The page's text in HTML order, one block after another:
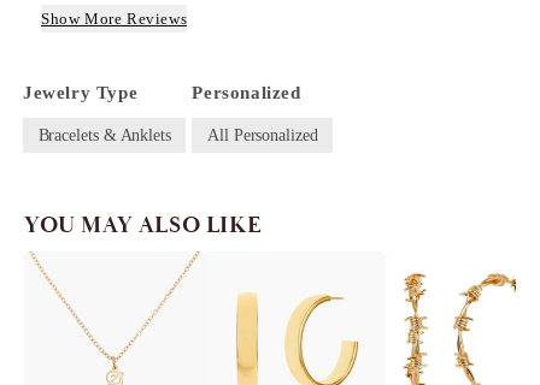
Show More Reviews
Jewelry Type
Bracelets & Anklets
Personalized
All Personalized
YOU MAY ALSO LIKE